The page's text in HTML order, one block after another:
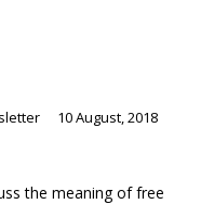
10 August, 2018
the meaning of free